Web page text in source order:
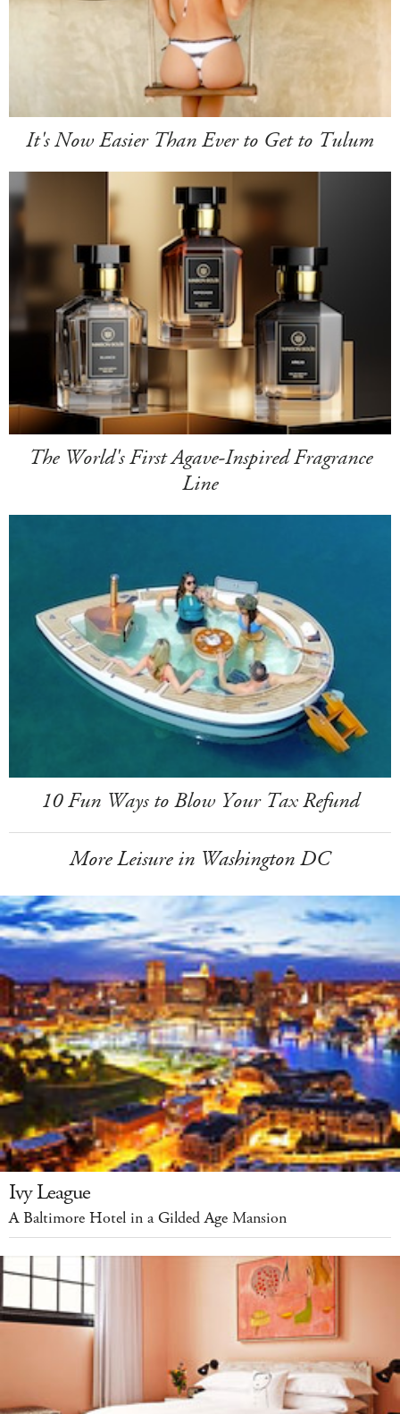
It's Now Easier Than Ever to Get to Tulum
The World's First Agave-Inspired Fragrance
Line
10 Fun Ways to Blow Your Tax Refund
More Leisure in Washington DC
Ivy League
A Baltimore Hotel in a Gilded Age Mansion